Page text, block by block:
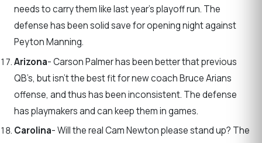
needs to carry them like last year’s playoff run. The
defense has been solid save for opening night against
Peyton Manning.
Arizona- Carson Palmer has been better that previous
QB’s, but isn’t the best fit for new coach Bruce Arians
offense, and thus has been inconsistent. The defense
has playmakers and can keep them in games.
Carolina- Will the real Cam Newton please stand up? The